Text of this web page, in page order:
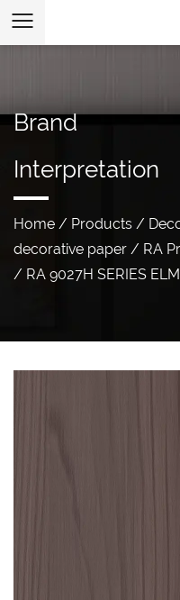
Brand
Interpretation
Home / Products /
decorative paper / RA
/ RA 9027H SERIES ELM